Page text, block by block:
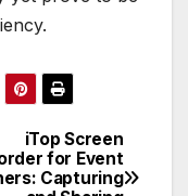
iTop Screen
for Event
Capturing